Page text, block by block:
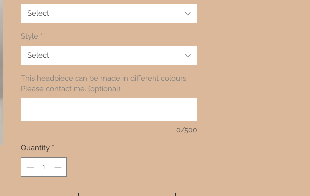
Select
Style *
Select
This headpiece can be made in different colours.
Please contact me. (optional)
0/500
Quantity *